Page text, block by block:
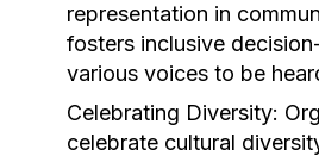
representation in
fosters inclusive
various voices to be
Celebrating Diversity:
celebrate cultural